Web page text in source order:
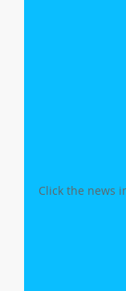
Click the news